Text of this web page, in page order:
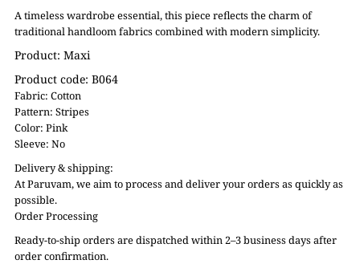
A timeless wardrobe essential, this piece reflects the charm of
traditional handloom fabrics combined with modern simplicity.
Product: Maxi
Product code: B064
Fabric: Cotton
Pattern: Stripes
Color: Pink
Sleeve: No
Delivery & shipping:
At Paruvam, we aim to process and deliver your orders as quickly as
possible.
Order Processing
Ready-to-ship orders are dispatched within 2–3 business days after
order confirmation.